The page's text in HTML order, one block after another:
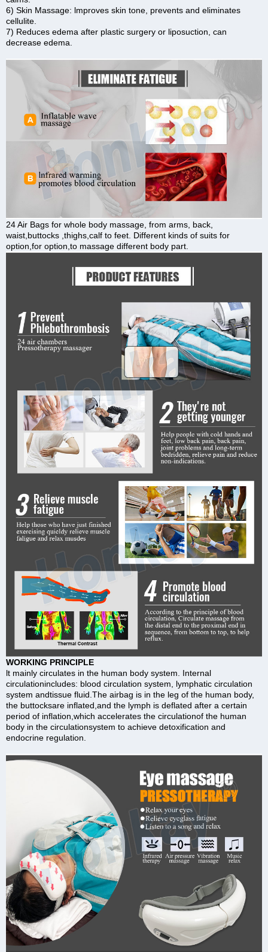
6) Skin Massage: lmproves skin tone, prevents and eliminates
cellulite.
7) Reduces edema after plastic surgery or liposuction, can
decrease edema.
24 Air Bags for whole body massage, from arms, back,
waist,buttocks ,thighs,calf to feet. Different kinds of suits for
option,for option,to massage different body part.
WORKING PRINCIPLE
lt mainly circulates in the human body system. Internal
circulationincludes: blood circulation system, lymphatic circulation
system andtissue fluid.The airbag is in the leg of the human body,
the buttocksare inflated,and the lymph is deflated after a certain
period of inflation,which accelerates the circulationof the human
body in the circulationsystem to achieve detoxification and
endocrine regulation.